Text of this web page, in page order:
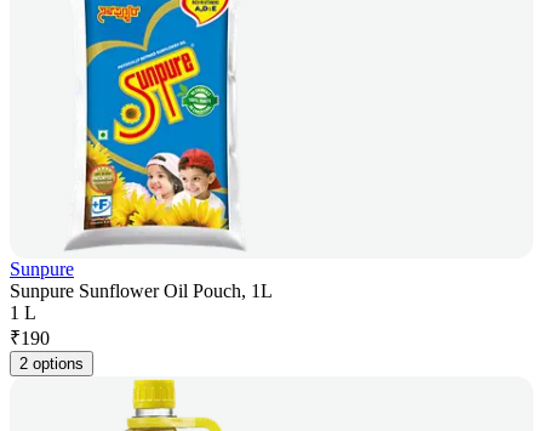
Sunpure
Sunpure Sunflower Oil Pouch, 1L
1 L
₹190
2 options